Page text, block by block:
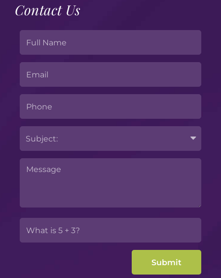
Contact Us